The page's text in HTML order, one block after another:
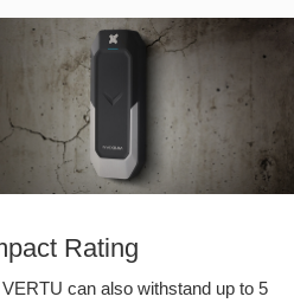
Rating
can also withstand up to 5